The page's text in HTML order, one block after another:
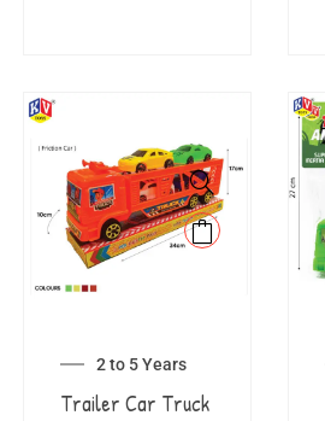
2 to 5 Years
Trailer Car Truck